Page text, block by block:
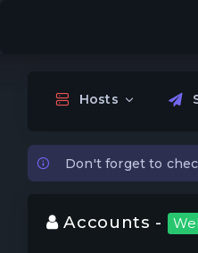
Hosts
Don't forget to
Accounts -